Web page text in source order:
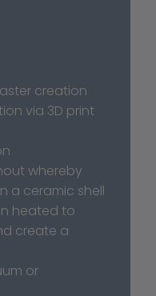
creation
via 3D print
whereby
a ceramic shell
heated to
create a
or